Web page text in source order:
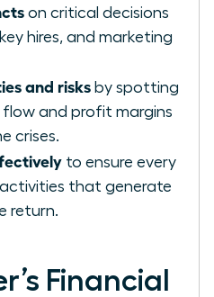
on critical decisions
hires, and marketing
and risks by spotting
flow and profit margins
crises.
to ensure every
activities that generate
return.
Financial